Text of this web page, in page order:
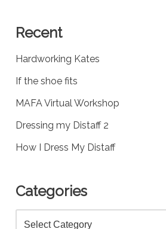
Recent
Hardworking Kates
If the shoe fits
MAFA Virtual Workshop
Dressing my Distaff 2
How I Dress My Distaff
Categories